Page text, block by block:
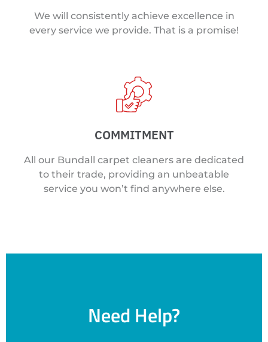
We will consistently achieve excellence in
every service we provide. That is a promise!
COMMITMENT
All our Bundall carpet cleaners are dedicated
to their trade, providing an unbeatable
service you won’t find anywhere else.
Need Help?